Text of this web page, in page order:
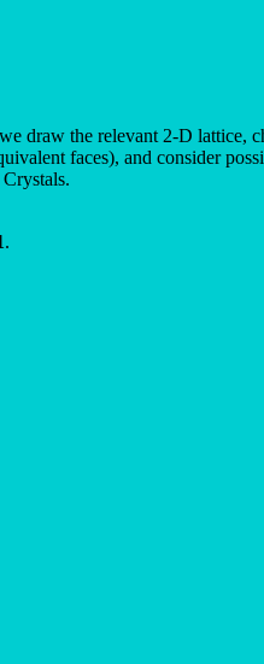
draw the relevant 2-D lattice,
faces), and consider
.